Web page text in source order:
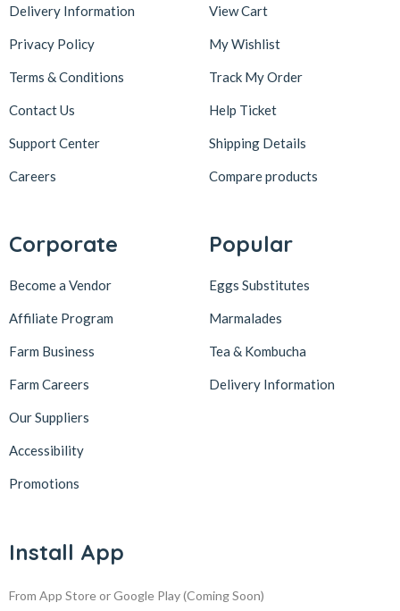
Delivery Information
Privacy Policy
Terms & Conditions
Contact Us
Support Center
Careers
View Cart
My Wishlist
Track My Order
Help Ticket
Shipping Details
Compare products
Corporate
Become a Vendor
Affiliate Program
Farm Business
Farm Careers
Our Suppliers
Accessibility
Promotions
Popular
Eggs Substitutes
Marmalades
Tea & Kombucha
Delivery Information
Install App
From App Store or Google Play(Coming Soon)